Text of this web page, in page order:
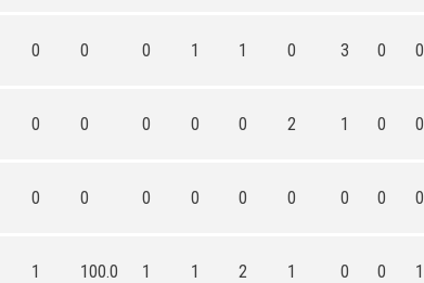
0 0 0 1 1 0 3 0 0
0 0 0 0 0 2 1 0 0
0 0 0 0 0 0 0 0 0
1 100.0 1 1 2 1 0 0 1